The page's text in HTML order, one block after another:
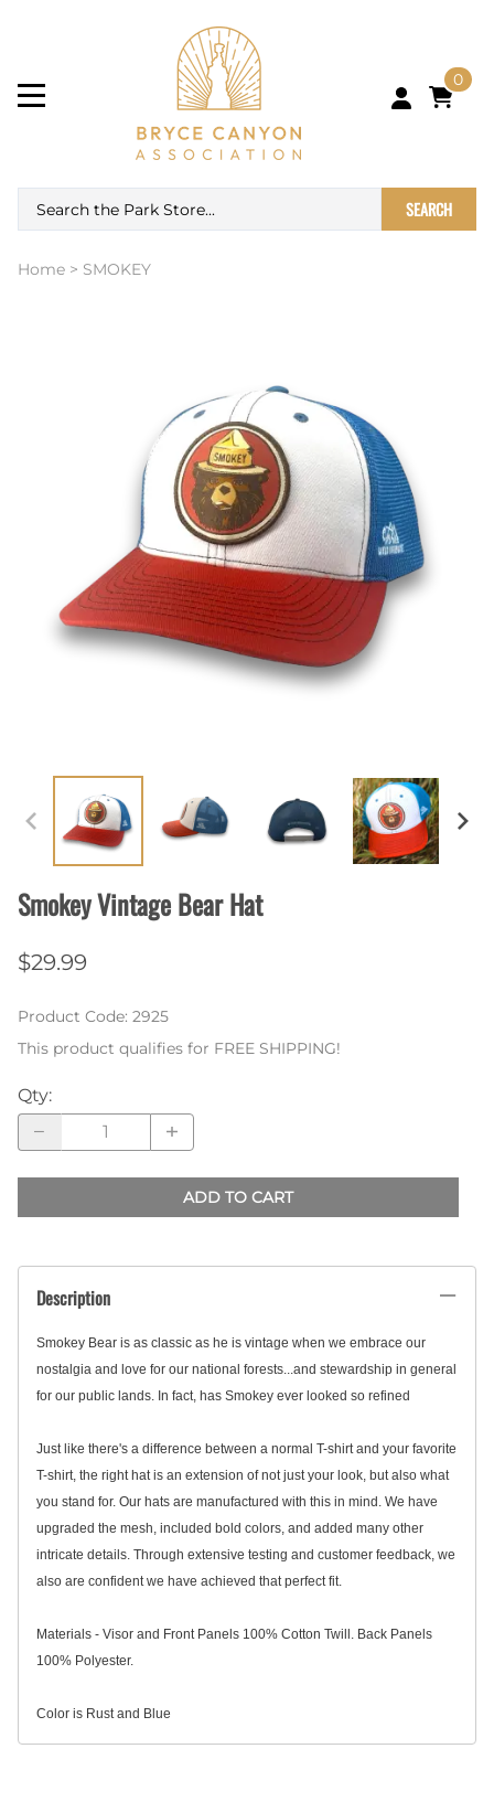
0
SEARCH
Home > SMOKEY
Smokey Vintage Bear Hat
$29.99
Product Code: 2925
This product qualifies for FREE SHIPPING!
Qty:
ADD TO CART
Description
Smokey Bear is as classic as he is vintage when we embrace our
nostalgia and love for our national forests...and stewardship in general
for our public lands. In fact, has Smokey ever looked so refined
Just like there's a difference between a normal T-shirt and your favorite
T-shirt, the right hat is an extension of not just your look, but also what
you stand for. Our hats are manufactured with this in mind. We have
upgraded the mesh, included bold colors, and added many other
intricate details. Through extensive testing and customer feedback, we
also are confident we have achieved that perfect fit.
Materials - Visor and Front Panels 100% Cotton Twill. Back Panels
100% Polyester.
Color is Rust and Blue